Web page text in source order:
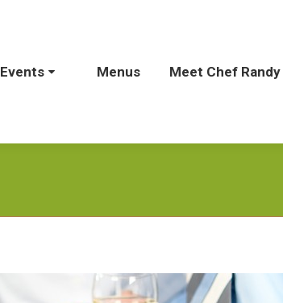
Events Menus Meet Chef Randy
Events Menus Meet Chef Randy